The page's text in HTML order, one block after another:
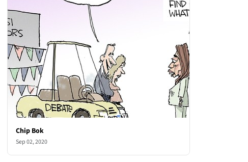
Chip Bok
Sep 02, 2020